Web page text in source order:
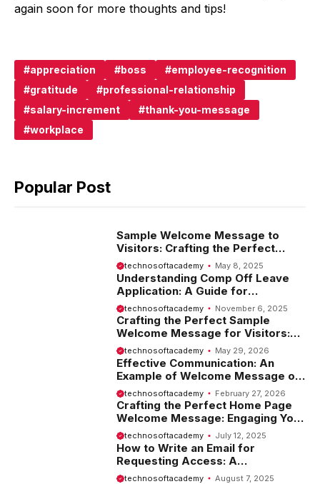
again soon for more thoughts and tips!
appreciation boss
employee-recognition
gratitude
professional-relationship
salary-increment
thank-you-message
workplace
Popular Post
Sample Welcome Message to
Visitors: Crafting the Perfect
Introduction
technosoftacademy May 8, 2025
Understanding Comp Off Leave
Application: A Guide for
Employees
technosoftacademy November 6, 2025
Crafting the Perfect Sample
Welcome Message for Visitors:
Tips and Examples
technosoftacademy May 29, 2026
Effective Communication: An
Example of Welcome Message on
Website
technosoftacademy February 27, 2026
Crafting the Perfect Home Page
Welcome Message: Engaging Your
Visitors from the Start
technosoftacademy July 12, 2025
How to Write an Email for
Requesting Access: A
Comprehensive Guide
technosoftacademy August 7, 2025